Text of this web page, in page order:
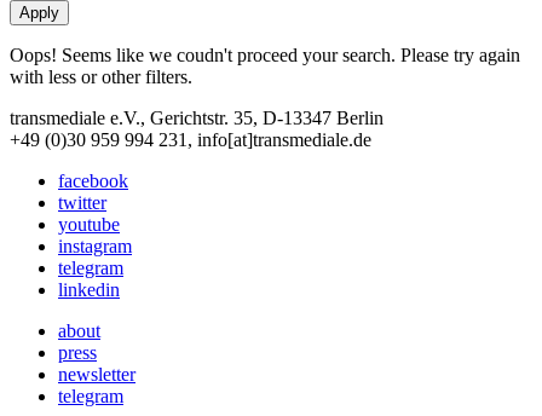
Oops! Seems like we coudn't proceed your search. Please try again
with less or other filters.
transmediale e.V., Gerichtstr. 35, D-13347 Berlin
+49 (0)30 959 994 231, info[at]transmediale.de
facebook
twitter
youtube
instagram
telegram
linkedin
about
press
newsletter
telegram